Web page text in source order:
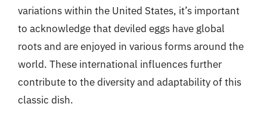
variations within the United States, it’s important
to acknowledge that deviled eggs have global
roots and are enjoyed in various forms around the
world. These international influences further
contribute to the diversity and adaptability of this
classic dish.